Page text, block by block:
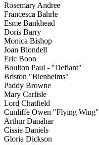
Rosemary Andree
Francesca Bahrle
Esme Bankhead
Doris Barry
Monica Bishop
Joan Blondell
Eric Boon
Boulton Paul - "Defiant"
Briston "Blenheims"
Paddy Browne
Mary Carlisle
Lord Chatfield
Cunliffe Owen "Flying Wing"
Arthur Danahar
Cissie Daniels
Gloria Dickson